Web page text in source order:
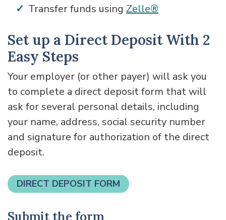
Transfer funds using Zelle®
Set up a Direct Deposit With 2
Easy Steps
Your employer (or other payer) will ask you
to complete a direct deposit form that will
ask for several personal details, including
your name, address, social security number
and signature for authorization of the direct
deposit.
DIRECT DEPOSIT FORM
Submit the form